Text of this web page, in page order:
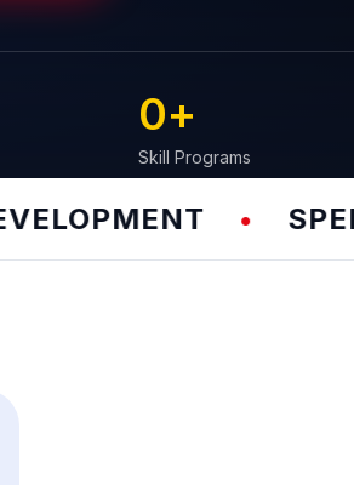
Skill Programs
0+
• SPEED